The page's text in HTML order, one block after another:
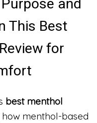
and
This Best
for
best menthol
menthol-based